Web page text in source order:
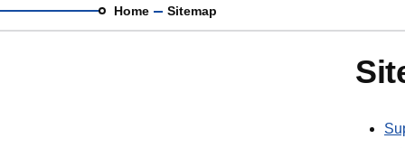
Breadcrumb
Home Sitemap